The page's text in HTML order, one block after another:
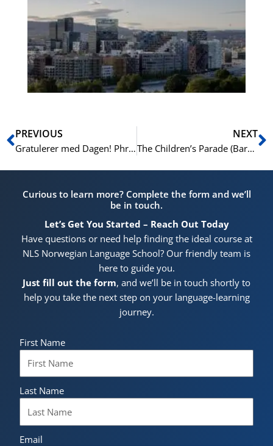
Prev
PREVIOUS
Gratulerer med Dagen! Phrases You’ll Hear (and Say) on the 17th of May
NEXT
The Children’s Parade (Barnetoget): The Heart of Norway’s Constitution Day
Curious to learn more? Complete the form and we’ll
be in touch.
Let’s Get You Started – Reach Out Today
Have questions or need help finding the ideal course at
NLS Norwegian Language School? Our friendly team is
here to guide you.
Just fill out the form, and we’ll be in touch shortly to
help you take the next step on your language-learning
journey.
First Name
Last Name
Email